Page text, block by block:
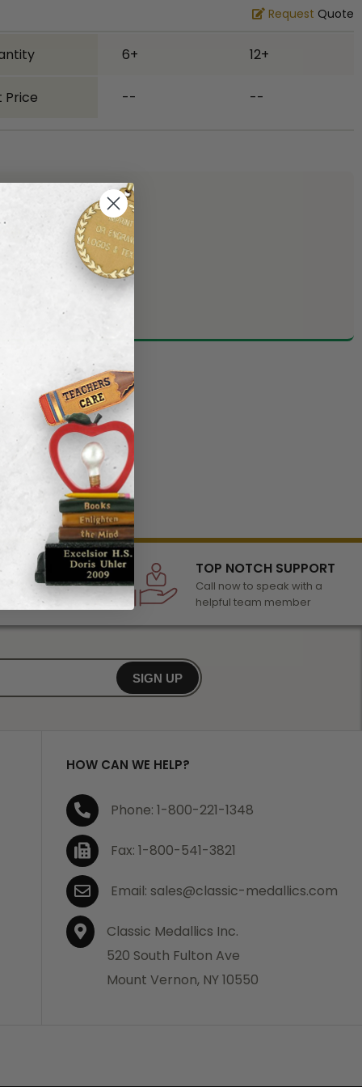
Request Quote
6+ 12+
Price -- --
of awards &
any occasion
TOP NOTCH SUPPORT
Call now to speak with a
helpful team member
SIGN UP
HOW CAN WE HELP?
Phone: 1-800-221-1348
Fax: 1-800-541-3821
Email: sales@classic-medallics.com
Classic Medallics Inc.
520 South Fulton Ave
Mount Vernon, NY 10550